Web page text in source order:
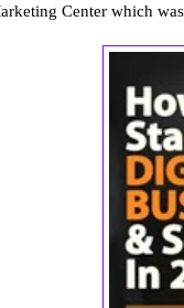
Center which